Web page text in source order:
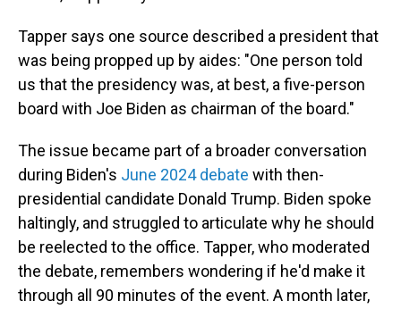
Tapper says one source described a president that
was being propped up by aides: "One person told
us that the presidency was, at best, a five-person
board with Joe Biden as chairman of the board."
The issue became part of a broader conversation
during Biden's June 2024 debate with then-
presidential candidate Donald Trump. Biden spoke
haltingly, and struggled to articulate why he should
be reelected to the office. Tapper, who moderated
the debate, remembers wondering if he'd make it
through all 90 minutes of the event. A month later,